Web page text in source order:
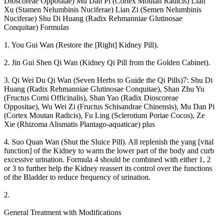
Xu (Stamen Nelumbinis Nuciferae) Lian Zi (Semen Nelumbinis
Nuciferae) Shu Di Huang (Radix Rehmanniae Glutinosae
Conquitae) Formulas
1. You Gui Wan (Restore the [Right] Kidney Pill).
2. Jin Gui Shen Qi Wan (Kidney Qi Pill from the Golden Cabinet).
3. Qi Wei Du Qi Wan (Seven Herbs to Guide the Qi Pills)7: Shu Di
Huang (Radix Rehmanniae Glutinosae Conquitae), Shan Zhu Yu
(Fructus Corni Officinalis), Shan Yao (Radix Dioscoreae
Oppositae), Wu Wei Zi (Fructus Schisandrae Chinensis), Mu Dan Pi
(Cortex Moutan Radicis), Fu Ling (Sclerotium Poriae Cocos), Ze
Xie (Rhizoma Alismatis Plantago-aquaticae) plus
4. Suo Quan Wan (Shut the Sluice Pill). All replenish the yang [vital
function] of the Kidney to warm the lower part of the body and curb
excessive urination. Formula 4 should be combined with either 1, 2
or 3 to further help the Kidney reassert its control over the functions
of the Bladder to reduce frequency of urination.
2.
General Treatment with Modifications